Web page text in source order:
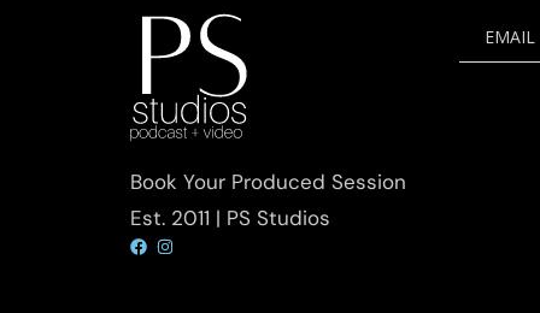
Book Your Produced Session
Est. 2011 | PS Studios
EMAIL